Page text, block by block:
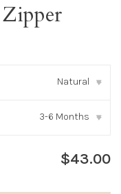
Natural ▾
3-6 Months ▾
$43.00